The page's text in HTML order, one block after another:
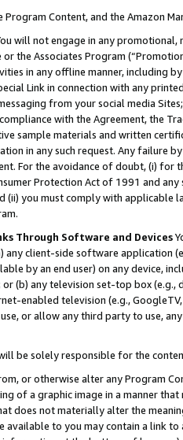
Program Content, and the Amazon
will not engage in any
or the Associates Program
in any offline manner, including
Link in connection with any
from your social media
with the Agreement, the
sample materials and written
in any such request. Any failure
For the avoidance of doubt, (i) for
Protection Act of 1991 and
(ii) you must comply with
Through Software and Devices
any client-side software application
by an end user) on any device,
(b) any television set-top box
enabled television (e.g.,
or allow any third party to use,
be solely responsible for the
or otherwise alter any Program
of a graphic image in a manner
does not materially alter the
available to you may contain a link